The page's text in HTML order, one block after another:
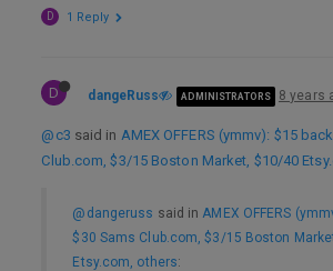
D 1 Reply
D dangeRuss ADMINISTRATORS 8 years
@c3 said in AMEX OFFERS (ymmv): $15
Club.com, $3/15 Boston Market, $10/40
@dangeruss said in AMEX OFFERS
$30 Sams Club.com, $3/15 Boston
Etsy.com, others: